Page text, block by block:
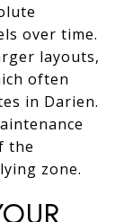
over time.
layouts,
often
in Darien.
the
zone.